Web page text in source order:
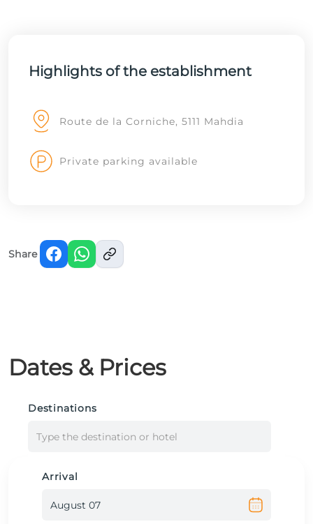
Highlights of the establishment
Route de la Corniche, 5111 Mahdia
Private parking available
Share
Dates & Prices
Destinations
Type the destination or hotel
Arrival